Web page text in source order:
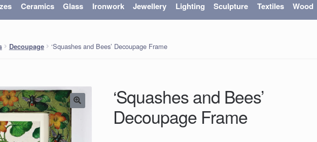
Ceramics Glass Ironwork Jewellery Lighting Sculpture Textiles Wood
Decoupage ‘Squashes and Bees’ Decoupage Frame
‘Squashes and Bees’
Decoupage Frame